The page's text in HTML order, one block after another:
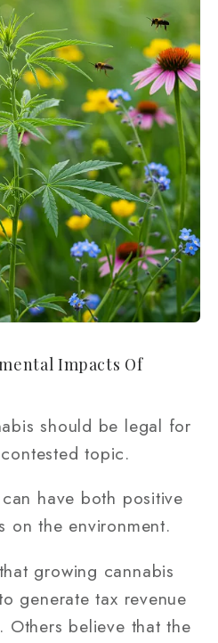
Impacts Of
should be legal for
topic.
have both positive
on the environment.
growing cannabis
generate tax revenue
Others believe that the